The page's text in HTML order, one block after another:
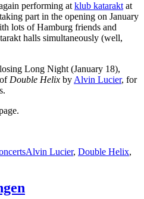
performing at klub katarakt at
part in the opening on January
lots of Hamburg friends and
halls simultaneously (well,
Long Night (January 18),
Double Helix by Alvin Lucier, for
Alvin Lucier, Double Helix,